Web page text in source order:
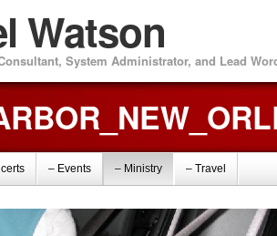
Watson
System Administrator, and Lead
– Events – Ministry – Travel